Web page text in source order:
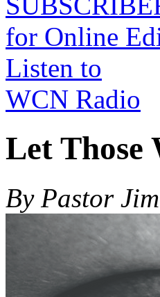
for Online
Listen to
WCN Radio
Let Those
By Pastor